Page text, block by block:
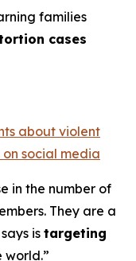
families
cases
about violent
on social media
in the number of
They are a
is targeting
world.”